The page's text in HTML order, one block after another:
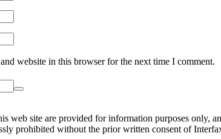
website in this browser for the next time I comment.
web site are provided for information purposes
prohibited without the prior written consent of